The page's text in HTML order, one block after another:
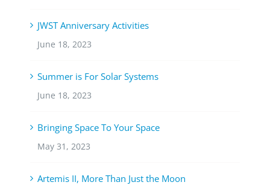
JWST Anniversary Activities
June 18, 2023
Summer is For Solar Systems
June 18, 2023
Bringing Space To Your Space
May 31, 2023
Artemis II, More Than Just the Moon